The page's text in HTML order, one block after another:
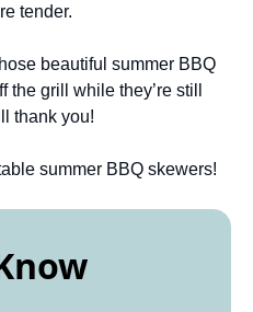
tender.
beautiful summer BBQ
grill while they’re still
thank you!
summer BBQ skewers!